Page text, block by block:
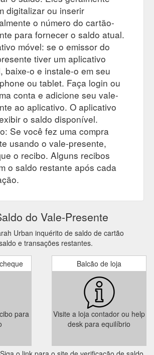
digitalizar ou inserir
o número do cartão-
para fornecer o saldo atual.
móvel: se o emissor do
tiver um aplicativo
baixe-o e instale-o em seu
ou tablet. Faça login ou
conta e adicione seu vale-
ao aplicativo. O aplicativo
o saldo disponível.
Se você fez uma compra
usando o vale-presente,
o recibo. Alguns recibos
o saldo restante após cada
do Vale-Presente
Urban inquérito de saldo de cartão
e transações restantes.
para
Balcão de loja
Visite a loja contador ou help
desk para equilíbrio